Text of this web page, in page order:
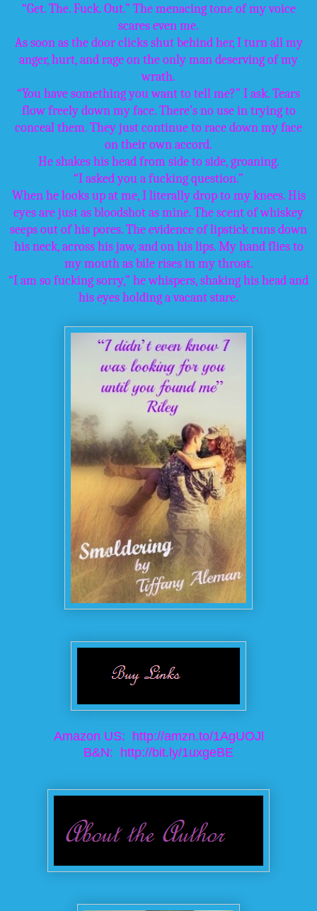
“Get. The. Fuck. Out.” The menacing tone of my voice
scares even me.
As soon as the door clicks shut behind her, I turn all my
anger, hurt, and rage on the only man deserving of my
wrath.
“You have something you want to tell me?” I ask. Tears
flow freely down my face. There’s no use in trying to
conceal them. They just continue to race down my face
on their own accord.
He shakes his head from side to side, groaning.
“I asked you a fucking question.”
When he looks up at me, I literally drop to my knees. His
eyes are just as bloodshot as mine. The scent of whiskey
seeps out of his pores. The evidence of lipstick runs down
his neck, across his jaw, and on his lips. My hand flies to
my mouth as bile rises in my throat.
“I am so fucking sorry,” he whispers, shaking his head and
his eyes holding a vacant stare.
Amazon US: http://amzn.to/1AgUOJl
B&N: http://bit.ly/1uxgeBE